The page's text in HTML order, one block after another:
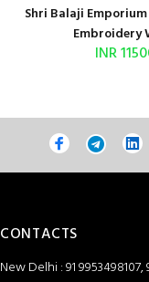
Shri Balaji
Embroidery
INR
CONTACTS
New Delhi : 91 9953498107,